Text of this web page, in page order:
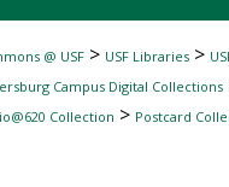
@ USF> USF Libraries>
Campus Digital Collections
Collection > Postcard